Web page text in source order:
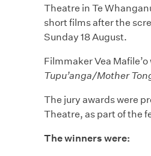
Theatre in Te
short films after the
Sunday 18 August.
Filmmaker Vea
Tupu’anga/Mother
The jury awards were
Theatre, as part of the
The winners were: